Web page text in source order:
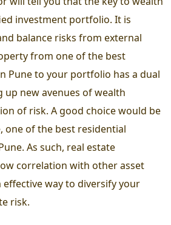
investment portfolio. It is
balance risks from external
from one of the best
Puneto your portfolio has a dual
up new avenues of wealth
of risk. A good choice would be
one of the best residential
As such, real estate
correlation with other asset
effective way to diversify your
risk.